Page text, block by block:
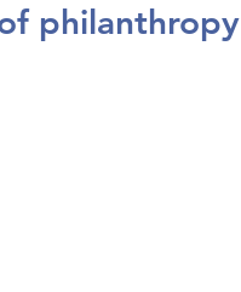
philanthropy